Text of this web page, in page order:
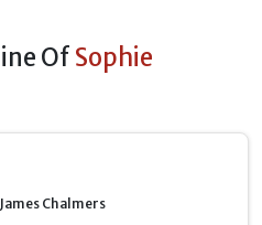
Of Sophie
Chalmers